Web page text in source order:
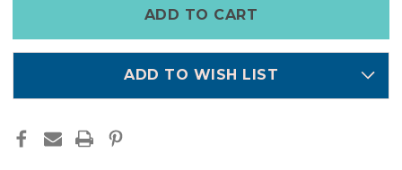
in
ADD TO WISH LIST